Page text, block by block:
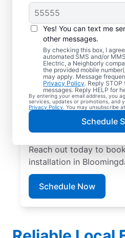
Yes! You can text me
other messages.
By checking this box, I
automated SMS and/or
Electric, a Neighborly
the provided mobile
may apply. Message
Privacy Policy. Reply
messages. Reply HELP for
By entering your email address, you
services, updates or promotions, and
Privacy Policy . You may unsubscribe
Schedule
Local EV
Installation
Tired of wasting hours
electric vehicle? Mr.
EV charger in your
carport that can slash
half. Choose the
near you for expert
Reach out today to
installation in
Schedule Now